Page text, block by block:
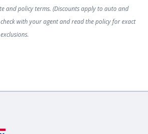
and policy terms. (Discounts apply to auto and
with your agent and read the policy for exact